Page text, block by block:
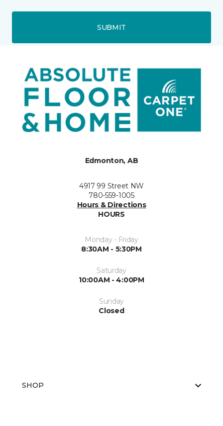
SUBMIT
Edmonton, AB
4917 99 Street NW
780-559-1005
Hours & Directions
HOURS
Monday - Friday
8:30AM - 5:30PM
Saturday
10:00AM - 4:00PM
Sunday
Closed
SHOP